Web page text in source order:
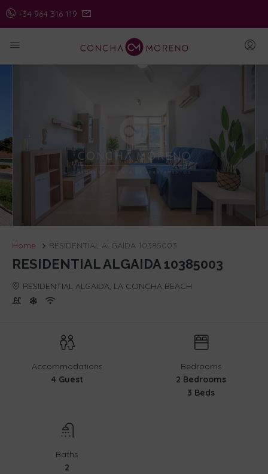
+34 964 316 119
Home RESIDENTIAL ALGAIDA 10385003
RESIDENTIAL ALGAIDA 10385003
RESIDENTIAL ALGAIDA, LA CONCHA BEACH
Accommodations
4 Guest
Bedrooms
2 Bedrooms
3 Beds
Baths
2